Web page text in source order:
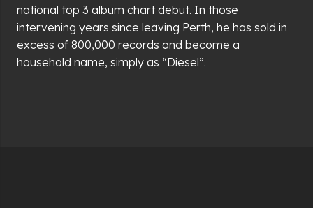
national top 3 album chart debut. In those
intervening years since leaving Perth, he has sold in
excess of 800,000 records and become a
household name, simply as “Diesel”.